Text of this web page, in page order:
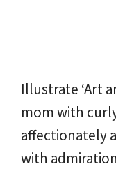
Illustrate ‘Art
mom with
affectionately
with